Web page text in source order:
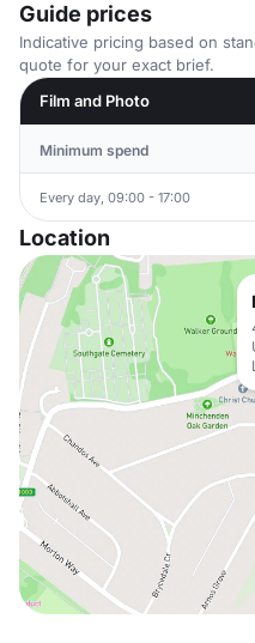
Guide prices
Indicative pricing based on
quote for your exact brief.
Film and Photo
Minimum spend
Every day, 09:00 - 17:00
Location